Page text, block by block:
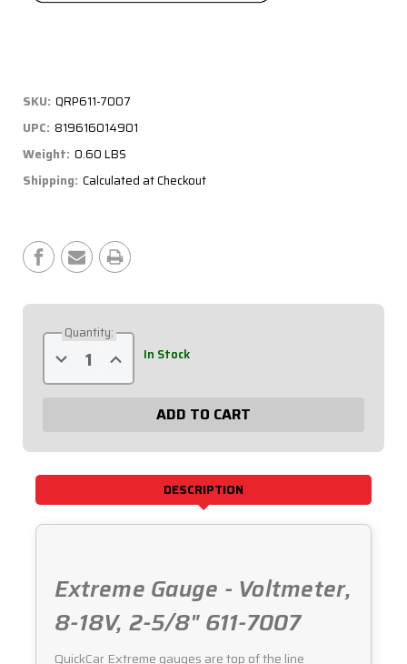
SKU: QRP611-7007
UPC: 819616014901
Weight: 0.60 LBS
Shipping: Calculated at Checkout
Stock:
Quantity:
Decrease
Quantity
of
7007
Increase
Quantity
of
7007
In Stock
DESCRIPTION
Extreme Gauge - Voltmeter,
8-18V, 2-5/8" 611-7007
QuickCar Extreme gauges are top of the line